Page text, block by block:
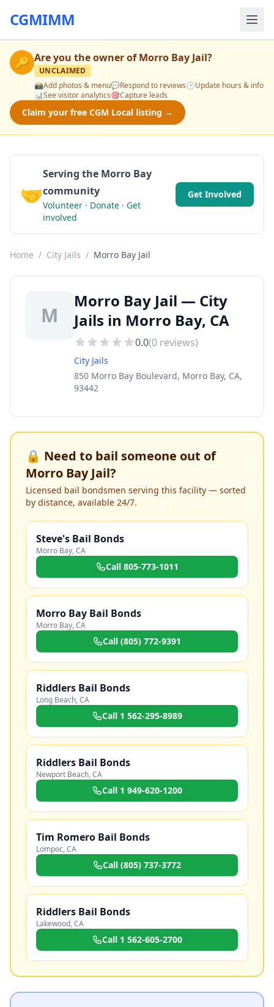
CGMIMM
🔑 Are you the owner ofMorro Bay Jail?
UNCLAIMED
📸Add photos & menu💬Respond to reviews🕒Update hours & info
📊See visitor analytics🎯Capture leads
Claim your free CGM Local listing →
🤝
Serving the Morro Bay
community
Volunteer · Donate · Get
involved
Get Involved
Home / City Jails / Morro Bay Jail
M
Morro Bay Jail — City
Jails in Morro Bay, CA
0.0(0 reviews)
City Jails
850 Morro Bay Boulevard, Morro Bay, CA,
93442
🔒 Need to bail someone out of
Morro Bay Jail?
Licensed bail bondsmen serving this facility — sorted
by distance, available 24/7.
Steve's Bail Bonds
Morro Bay,CA
Call 805-773-1011
Morro Bay Bail Bonds
Morro Bay,CA
Call (805) 772-9391
Riddlers Bail Bonds
Long Beach,CA
Call 1 562-295-8989
Riddlers Bail Bonds
Newport Beach,CA
Call 1 949-620-1200
Tim Romero Bail Bonds
Lompoc,CA
Call (805) 737-3772
Riddlers Bail Bonds
Lakewood,CA
Call 1 562-605-2700